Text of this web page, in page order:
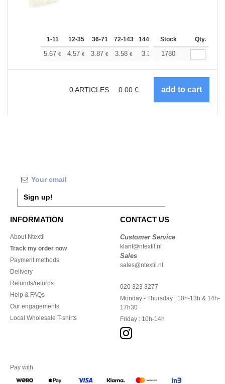
1-11 12-35 36-71 72-143 144-287 288 + More
Stock Qty.
5.67 € 4.57 € 3.87 € 3.58 € 3.35 3.27
1780
0ARTICLES 0.00 €
Sign up!
INFORMATION
About Ntextil
Track my order now
Payment methods
Delivery
Refunds/returns
Help & FAQs
Our engagements
Local Wholesale T-shirts
CONTACT US
Customer Service
klant@ntextil.nl
Sales
sales@ntextil.nl
020 323 3277
Monday - Thursday : 10h-13h & 14h-
17h30
Friday : 10h-14h
Pay with